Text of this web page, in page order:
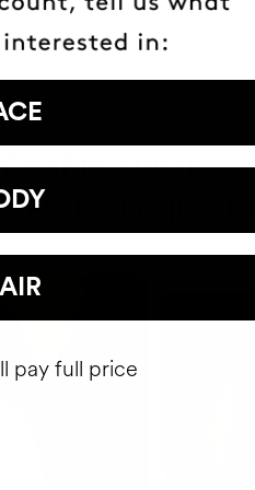
HAVE
DAILY
pay full price